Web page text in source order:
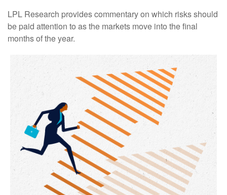
LPL Research provides commentary on which risks should
be paid attention to as the markets move into the final
months of the year.